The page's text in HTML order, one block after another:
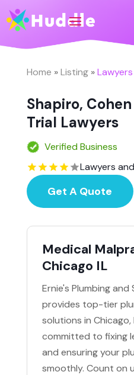
Home »Listing»
Shapiro,
Trial Lawyers
Verified Business
Lawyers
Get A Quote
Medical
Chicago IL
Ernie's Plumbing and
provides top-tier
solutions in Chicago,
committed to fixing
and ensuring your
smoothly. Count on